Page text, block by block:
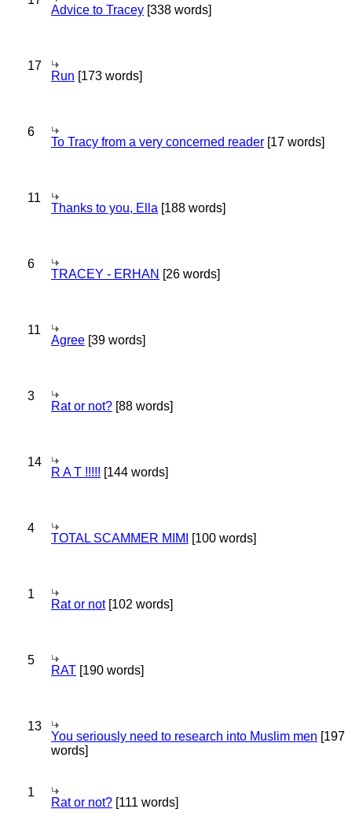
Advice to Tracey [338 words]
17
Run [173 words]
6
To Tracy from a very concerned reader [17 words]
11
Thanks to you, Ella [188 words]
6
TRACEY - ERHAN [26 words]
11
Agree [39 words]
3
Rat or not? [88 words]
14
R A T !!!!! [144 words]
4
TOTAL SCAMMER MIMI [100 words]
1
Rat or not[102 words]
5
RAT [190 words]
13
You seriously need to research into Muslim men [197
words]
1
Rat or not? [111 words]